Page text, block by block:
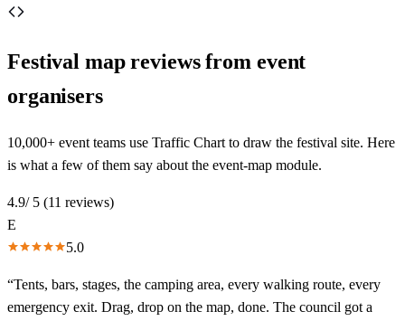
Festival map reviews from event
organisers
10,000+ event teams use Traffic Chart to draw the festival site. Here
is what a few of them say about the event-map module.
4.9/ 5 (11 reviews)
E
5.0
“Tents, bars, stages, the camping area, every walking route, every
emergency exit. Drag, drop on the map, done. The council got a